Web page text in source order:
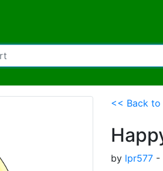
<< Back
by lpr577 -